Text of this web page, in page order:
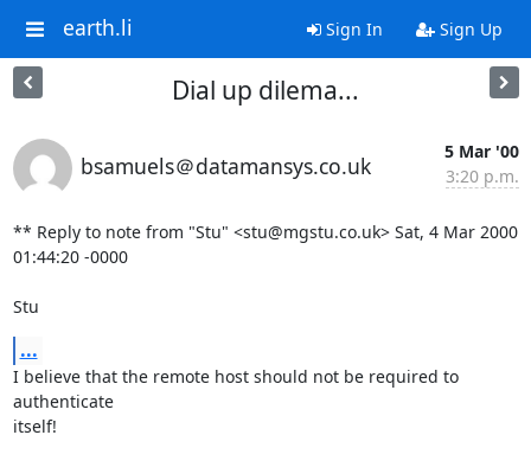
earth.li Sign In Sign Up
Dial up dilema...
bsamuels＠datamansys.co.uk
5 Mar '00
3:20 p.m.
** Reply to note from "Stu" <stu@mgstu.co.uk> Sat, 4 Mar 2000
01:44:20 -0000
Stu
...
I believe that the remote host should not be required to
authenticate
itself!